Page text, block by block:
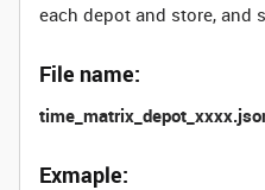
each depot and store, and
File name:
Exmaple: